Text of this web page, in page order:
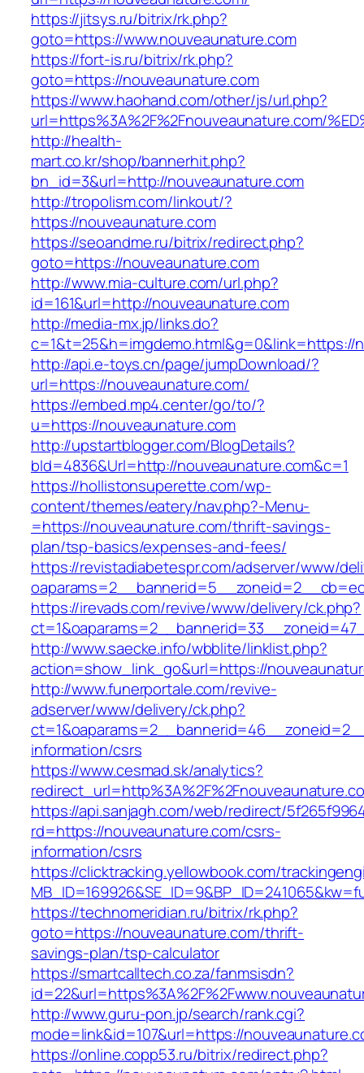
https://jitsys.ru/bitrix/rk.php?
goto=https://www.nouveaunature.com
https://fort-is.ru/bitrix/rk.php?
goto=https://nouveaunature.com
https://www.haohand.com/other/js/url.php?
url=https%3A%2F%2Fnouveaunature.com/
http://health-
mart.co.kr/shop/bannerhit.php?
bn_id=3&url=http://nouveaunature.com
http://tropolism.com/linkout/?
https://nouveaunature.com
https://seoandme.ru/bitrix/redirect.php?
goto=https://nouveaunature.com
http://www.mia-culture.com/url.php?
id=161&url=http://nouveaunature.com
http://media-mx.jp/links.do?
c=1&t=25&h=imgdemo.html&g=0&link=https://
http://api.e-toys.cn/page/jumpDownload/?
url=https://nouveaunature.com/
https://embed.mp4.center/go/to/?
u=https://nouveaunature.com
http://upstartblogger.com/BlogDetails?
bId=4836&Url=http://nouveaunature.com&c=1
https://hollistonsuperette.com/wp-
content/themes/eatery/nav.php?-Menu-
=https://nouveaunature.com/thrift-savings-
plan/tsp-basics/expenses-and-fees/
https://revistadiabetespr.com/adserver/www/
https://irevads.com/revive/www/delivery/ck.php?
http://www.saecke.info/wbblite/linklist.php?
action=show_link_go&url=https://
http://www.funerportale.com/revive-
adserver/www/delivery/ck.php?
information/csrs
https://www.cesmad.sk/analytics?
https://api.sanjagh.com/web/redirect/
rd=https://nouveaunature.com/csrs-
information/csrs
https://clicktracking.yellowbook.com/
https://technomeridian.ru/bitrix/rk.php?
goto=https://nouveaunature.com/thrift-
savings-plan/tsp-calculator
https://smartcalltech.co.za/fanmsisdn?
http://www.guru-pon.jp/search/rank.cgi?
mode=link&id=107&url=https://
https://online.copp53.ru/bitrix/redirect.php?